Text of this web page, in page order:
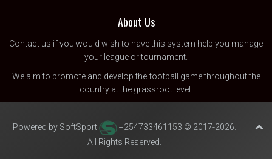
About Us
Contact us if you would wish to have this system help you manage
your league or tournament.
We aim to promote and develop the football game throughout the
country at the grassroot level.
Powered by SoftSport
+254733461153 © 2017-2026.
All Rights Reserved.